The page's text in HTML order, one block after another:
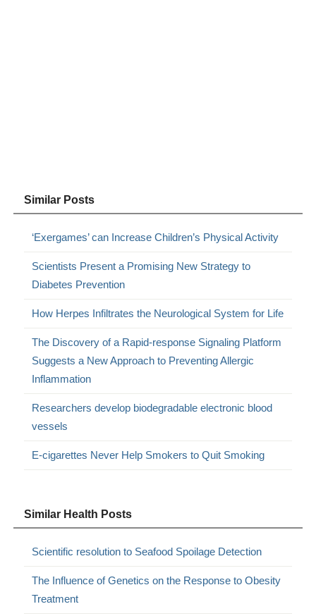
Similar Posts
‘Exergames’ can Increase Children’s Physical Activity
Scientists Present a Promising New Strategy to
Diabetes Prevention
How Herpes Infiltrates the Neurological System for Life
The Discovery of a Rapid-response Signaling Platform
Suggests a New Approach to Preventing Allergic
Inflammation
Researchers develop biodegradable electronic blood
vessels
E-cigarettes Never Help Smokers to Quit Smoking
Similar Health Posts
Scientific resolution to Seafood Spoilage Detection
The Influence of Genetics on the Response to Obesity
Treatment